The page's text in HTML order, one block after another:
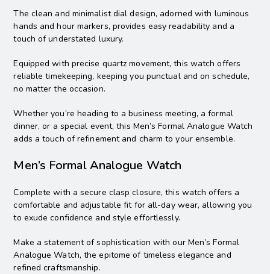
The clean and minimalist dial design, adorned with luminous
hands and hour markers, provides easy readability and a
touch of understated luxury.
Equipped with precise quartz movement, this watch offers
reliable timekeeping, keeping you punctual and on schedule,
no matter the occasion.
Whether you’re heading to a business meeting, a formal
dinner, or a special event, this Men’s Formal Analogue Watch
adds a touch of refinement and charm to your ensemble.
Men’s Formal Analogue Watch
Complete with a secure clasp closure, this watch offers a
comfortable and adjustable fit for all-day wear, allowing you
to exude confidence and style effortlessly.
Make a statement of sophistication with our Men’s Formal
Analogue Watch, the epitome of timeless elegance and
refined craftsmanship.